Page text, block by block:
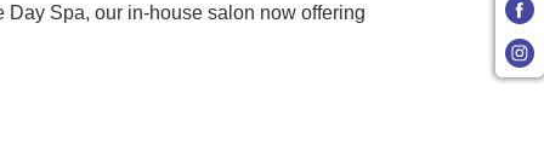
Day Spa, our in-house salon now offering